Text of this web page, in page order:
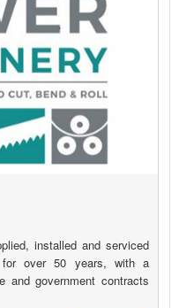
installed and serviced
for over 50 years, with a
and government contracts